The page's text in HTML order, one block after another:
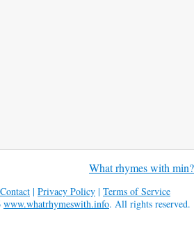
What rhymes with min?
Contact | Privacy Policy | Terms of Service
www.whatrhymeswith.info. All rights reserved.